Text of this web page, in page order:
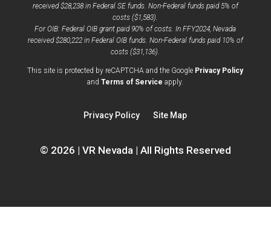
received $28,238 in Federal SE funds. Non-Federal funds paid 5% of
costs ($1,583).
For OIB: Federal OIB grant paid 90% of costs. In FFY2024, Nevada
received $280,222 in Federal OIB funds. Non-Federal funds paid 10% of
costs ($31,136).
This site is protected by reCAPTCHA and the Google Privacy Policyopens
andTerms of Service opens
window
apply.
Privacy Policy Site Map
© 2026 | VR Nevada | All Rights Reserved